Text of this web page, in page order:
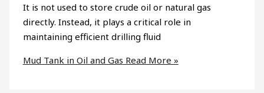
It is not used to store crude oil or natural gas
directly. Instead, it plays a critical role in
maintaining efficient drilling fluid
Mud Tank in Oil and Gas Read More »